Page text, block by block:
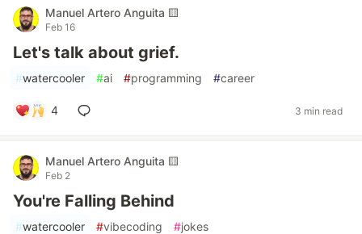
Manuel Artero Anguita 🟨
Feb 16
Let's talk about grief.
#watercooler #ai #programming #career
4 3 min read
Manuel Artero Anguita 🟨
Feb 2
You're Falling Behind
#watercooler #vibecoding #jokes